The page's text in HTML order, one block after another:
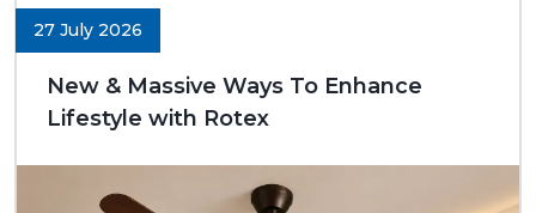
We are trusted
are sure that we can make excellent long-term
deals through trust rather than immediate deals.
Our dealers know the expectations of customers
since they deal with them in their respective
advised on, a commercial outlet, or a large interior
27 July 2026
New & Massive Ways To Enhance
Lifestyle with Rotex